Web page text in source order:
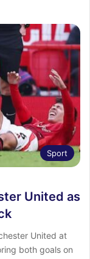
Sport
United as
United at
both goals on